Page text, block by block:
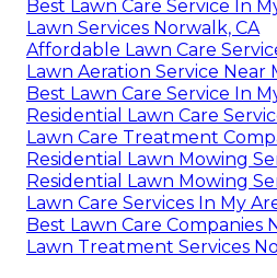
Best Lawn Care Service In
Lawn Services Norwalk, CA
Affordable Lawn Care
Lawn Aeration Service Near
Best Lawn Care Service In
Residential Lawn Care
Lawn Care Treatment
Residential Lawn Mowing
Residential Lawn Mowing
Lawn Care Services In My
Best Lawn Care Companies
Lawn Treatment Services